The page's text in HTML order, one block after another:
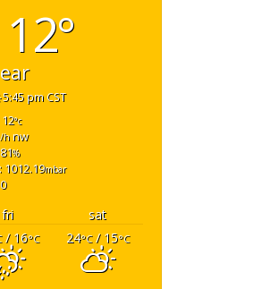
12°
5:45 pm CST
°c
h nw
%
mbar
fri
sat
/ 16°C 24°C/ 15°C